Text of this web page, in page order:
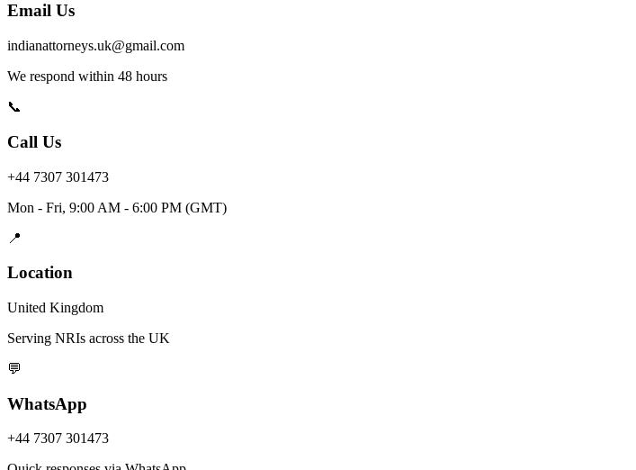
Email Us
indianattorneys.uk@gmail.com
We respond within 48 hours
📞
Call Us
+44 7307 301473
Mon - Fri, 9:00 AM - 6:00 PM (GMT)
📍
Location
United Kingdom
Serving NRIs across the UK
💬
WhatsApp
+44 7307 301473